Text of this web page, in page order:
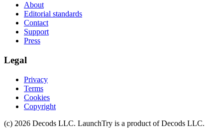
About
Editorial standards
Contact
Support
Press
Legal
Privacy
Terms
Cookies
Copyright
(c) 2026 Decods LLC. LaunchTry is a product ofDecods LLC.